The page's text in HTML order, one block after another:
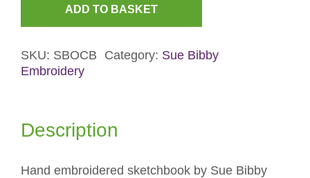
Embroidered
Sketchbook
ADD TO BASKET
SKU: SBOCB Category: Sue Bibby
Embroidery
Description
Hand embroidered sketchbook by Sue Bibby